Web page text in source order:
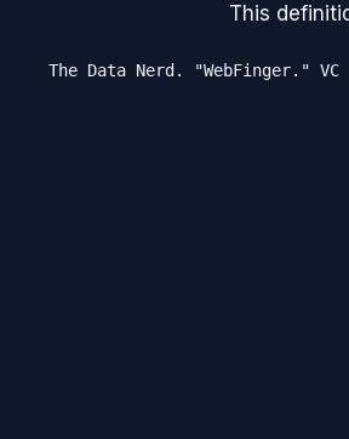
This
The Data Nerd. "WebFinger."